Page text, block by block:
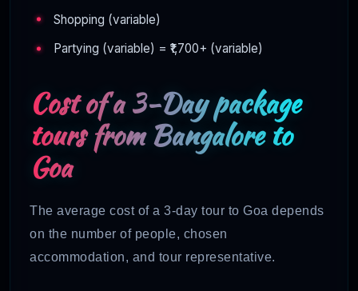
Shopping (variable)
Partying (variable) = ₹1,700+ (variable)
Cost of a 3-Day package
tours from Bangalore to
Goa
The average cost of a 3-day tour to Goa depends
on the number of people, chosen
accommodation, and tour representative.